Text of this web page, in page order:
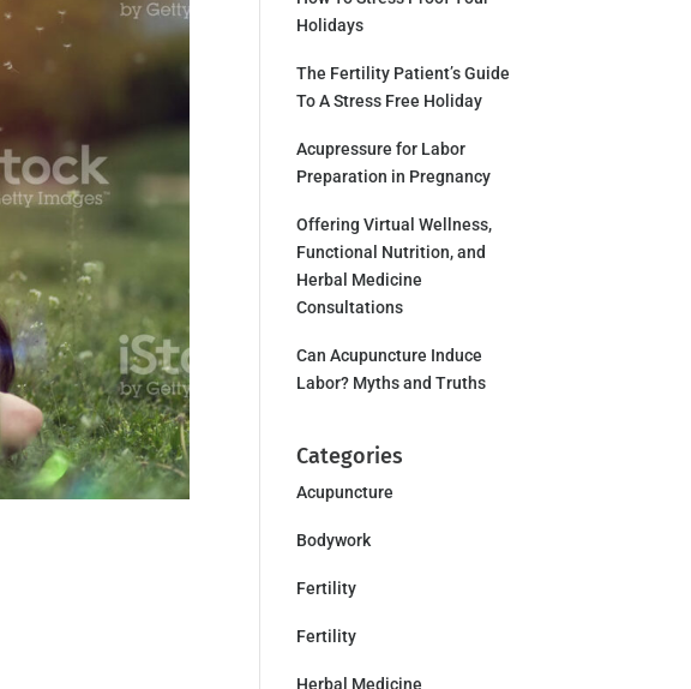
Holidays
The Fertility Patient’s Guide
To A Stress Free Holiday
Acupressure for Labor
Preparation in Pregnancy
Offering Virtual Wellness,
Functional Nutrition, and
Herbal Medicine
Consultations
Can Acupuncture Induce
Labor? Myths and Truths
Categories
Acupuncture
Bodywork
Fertility
Fertility
Herbal Medicine